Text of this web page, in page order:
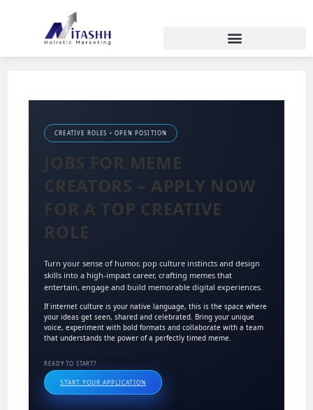
CREATIVE ROLES • OPEN POSITION
JOBS FOR MEME
CREATORS – APPLY NOW
FOR A TOP CREATIVE
ROLE
Turn your sense of humor, pop culture instincts and design
skills into a high-impact career, crafting memes that
entertain, engage and build memorable digital experiences.
If internet culture is your native language, this is the space where
your ideas get seen, shared and celebrated. Bring your unique
voice, experiment with bold formats and collaborate with a team
that understands the power of a perfectly timed meme.
READY TO START?
START YOUR APPLICATION